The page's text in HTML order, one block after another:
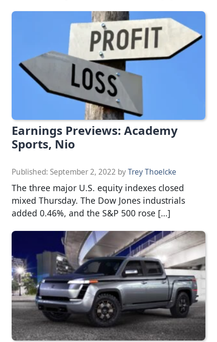
Earnings Previews: Academy
Sports, Nio
Published: September 2, 2022 byTrey Thoelcke
The three major U.S. equity indexes closed
mixed Thursday. The Dow Jones industrials
added 0.46%, and the S&P 500 rose […]